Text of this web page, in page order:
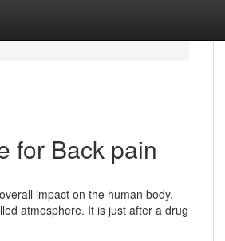
for Back pain
impact on the human body.
atmosphere. It is just after a drug